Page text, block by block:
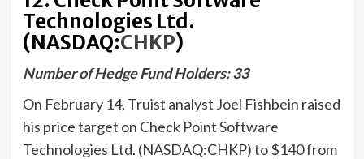
Technologies Ltd.
(NASDAQ:CHKP)
Number of Hedge Fund Holders: 33
On February 14, Truist analyst Joel Fishbein raised
his price target on Check Point Software
Technologies Ltd. (NASDAQ:CHKP) to $140 from